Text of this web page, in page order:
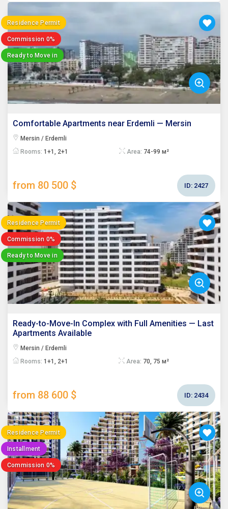
Residence Permit
Commission 0%
Ready to Move in
Comfortable Apartments near Erdemli — Mersin
Mersin / Erdemli
Rooms: 1+1, 2+1 Area: 74-99 м²
from 80 500 $ ID: 2427
Residence Permit
Commission 0%
Ready to Move in
Ready-to-Move-In Complex with Full Amenities — Last
Apartments Available
Mersin / Erdemli
Rooms: 1+1, 2+1 Area: 70, 75 м²
from 88 600 $ ID: 2434
Residence Permit
Installment
Commission 0%